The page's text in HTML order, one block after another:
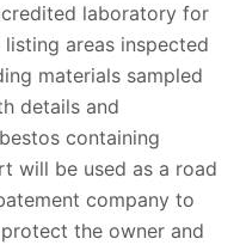
laboratory for
areas inspected
materials sampled
details and
containing
will be used as a road
company to
the owner and